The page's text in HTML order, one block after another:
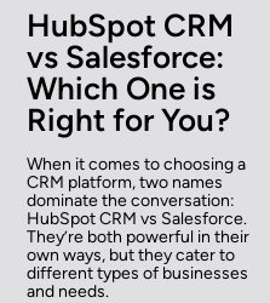
HubSpot CRM
vs Salesforce:
Which One is
Right for You?
When it comes to choosing a
CRM platform, two names
dominate the conversation:
HubSpot CRM vs Salesforce.
They’re both powerful in their
own ways, but they cater to
different types of businesses
and needs.